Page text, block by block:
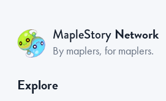
MapleStory Network
By maplers, for maplers.
Explore